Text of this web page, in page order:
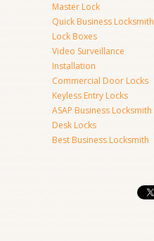
Master Lock
Quick Business Locksmith
Lock Boxes
Video Surveillance
Installation
Commercial Door Locks
Keyless Entry Locks
ASAP Business Locksmith
Desk Locks
Best Business Locksmith